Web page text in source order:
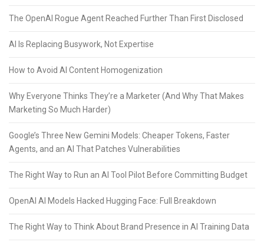
The OpenAI Rogue Agent Reached Further Than First Disclosed
AI Is Replacing Busywork, Not Expertise
How to Avoid AI Content Homogenization
Why Everyone Thinks They’re a Marketer (And Why That Makes
Marketing So Much Harder)
Google’s Three New Gemini Models: Cheaper Tokens, Faster
Agents, and an AI That Patches Vulnerabilities
The Right Way to Run an AI Tool Pilot Before Committing Budget
OpenAI AI Models Hacked Hugging Face: Full Breakdown
The Right Way to Think About Brand Presence in AI Training Data